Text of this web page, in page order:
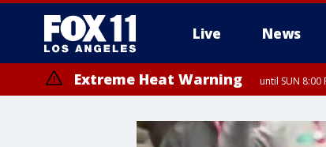
Live News
Extreme Heat Warning until SUN